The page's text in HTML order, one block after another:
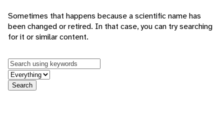
Sometimes that happens because a scientific name has
been changed or retired. In that case, you can try searching
for it or similar content.
Keywords
in feature
Search